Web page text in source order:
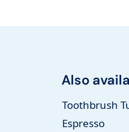
Also
Toothbrush
Espresso